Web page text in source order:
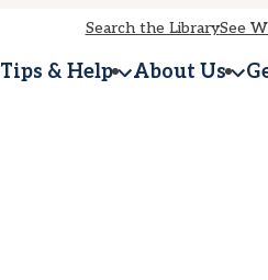
Search the LibrarySee
Tips & Help About Us